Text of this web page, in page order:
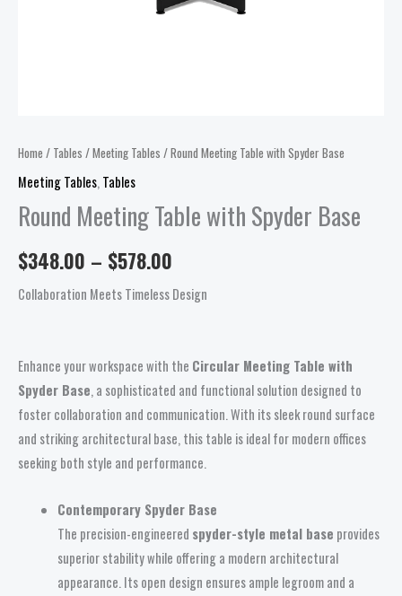
Home / Tables /Meeting Tables / Round Meeting Table with Spyder Base
Meeting Tables, Tables
Round Meeting Table with Spyder Base
$348.00 – $578.00
Collaboration Meets Timeless Design
Enhance your workspace with the Circular Meeting Table with
Spyder Base, a sophisticated and functional solution designed to
foster collaboration and communication. With its sleek round surface
and striking architectural base, this table is ideal for modern offices
seeking both style and performance.
Contemporary Spyder Base
The precision-engineered spyder-style metal base provides
superior stability while offering a modern architectural
appearance. Its open design ensures ample legroom and a